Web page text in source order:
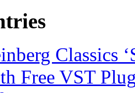
Classics
Free VST